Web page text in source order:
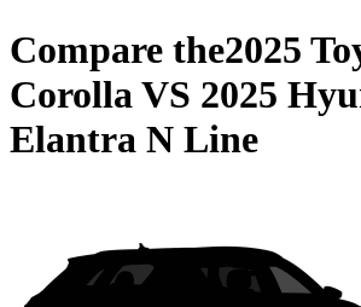
Compare the2025
CorollaVS 2025
Elantra N Line